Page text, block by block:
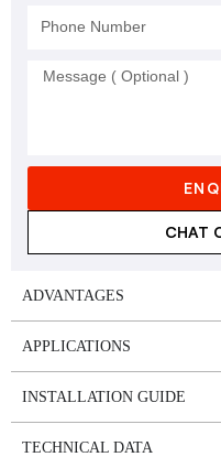
CHAT
ADVANTAGES
APPLICATIONS
INSTALLATION GUIDE
TECHNICAL DATA